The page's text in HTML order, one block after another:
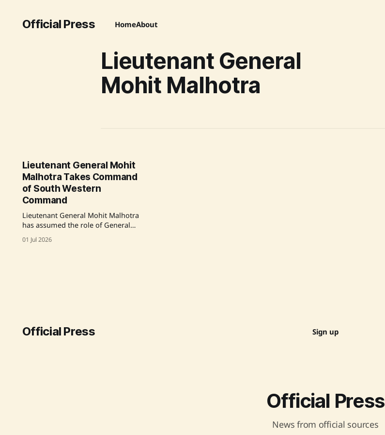
Official Press HomeAbout
Lieutenant General
Mohit Malhotra
Lieutenant General Mohit
Malhotra Takes Command
of South Western
Command
Lieutenant General Mohit Malhotra
has assumed the role of General
Officer Commanding-in-Chief of the
South Western Command, bringing
01 Jul 2026
Official Press Sign up
Official Press
News from official sources